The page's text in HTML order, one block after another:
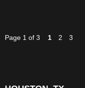
Page 1 of 3 1 2 3